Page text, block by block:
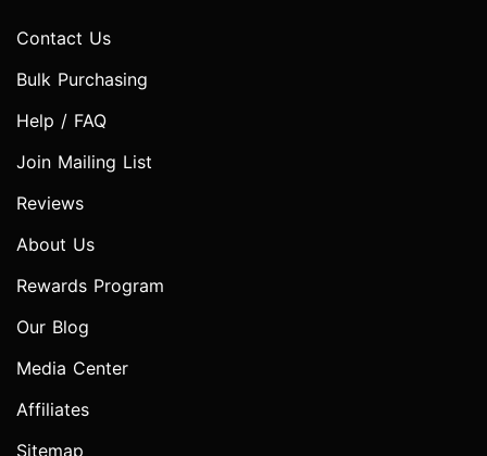
Contact Us
Bulk Purchasing
Help / FAQ
Join Mailing List
Reviews
About Us
Rewards Program
Our Blog
Media Center
Affiliates
Sitemap